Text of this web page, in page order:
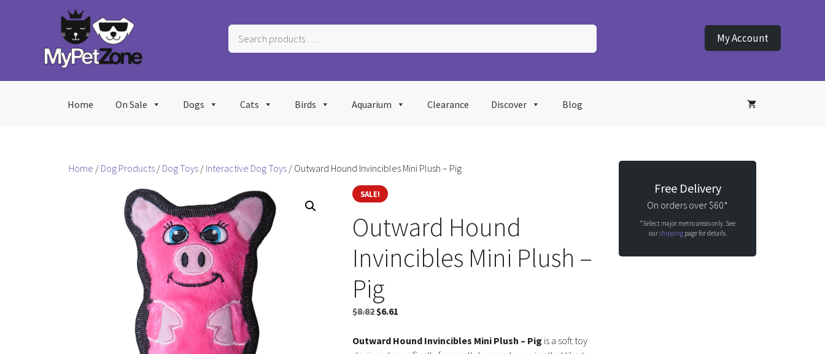
Search
products
My Account
Home On Sale Dogs Cats Birds Aquarium Clearance Discover Blog
Home / Dog Products / Dog Toys / Interactive Dog Toys / Outward Hound Invincibles Mini Plush – Pig
SALE!
Outward Hound
Invincibles Mini Plush –
Pig
$8.82Original
was:
$6.61
is:
Outward Hound Invincibles Mini Plush – Pig is a soft toy
Free Delivery
On orders over $60*
*Select major metro areas only. See
ourshippingpage for details.